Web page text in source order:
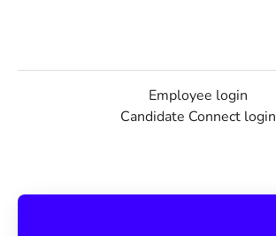
Employee login
Candidate Connect login